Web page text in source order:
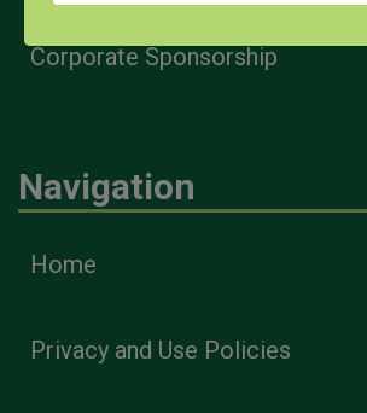
Corporate Sponsorship
Navigation
Home
Privacy and Use Policies